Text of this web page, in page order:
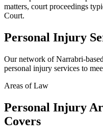
matters, court proceedings
Court.
Personal Injury
Our network ofNarrabri-
personal injury services to
Areas of Law
Personal Injury
Covers